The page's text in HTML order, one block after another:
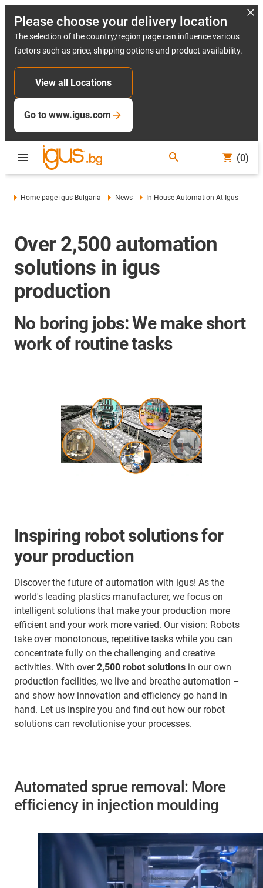
Please choose your delivery location
The selection of the country/region page can influence various
factors such as price, shipping options and product availability.
View all Locations
Go to www.igus.com
(0)
Home page igus Bulgaria News In-House Automation At Igus
Over 2,500 automation
solutions in igus
production
No boring jobs: We make short
work of routine tasks
Inspiring robot solutions for
your production
Discover the future of automation with igus! As the
world's leading plastics manufacturer, we focus on
intelligent solutions that make your production more
efficient and your work more varied. Our vision: Robots
take over monotonous, repetitive tasks while you can
concentrate fully on the challenging and creative
activities. With over2,500 robot solutions in our own
production facilities, we live and breathe automation –
and show how innovation and efficiency go hand in
hand. Let us inspire you and find out how our robot
solutions can revolutionise your processes.
Automated sprue removal: More
efficiency in injection moulding